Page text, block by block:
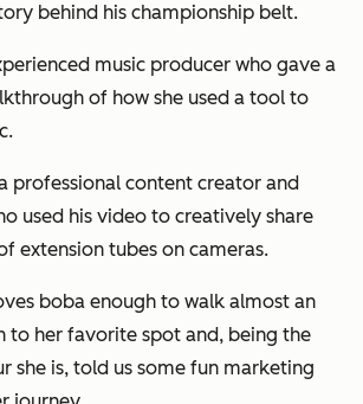
behind his championship belt.
music producer who gave a
of how she used a tool to
professional content creator and
used his video to creatively share
extension tubes on cameras.
boba enough to walk almost an
to her favorite spot and, being the
she is, told us some fun marketing